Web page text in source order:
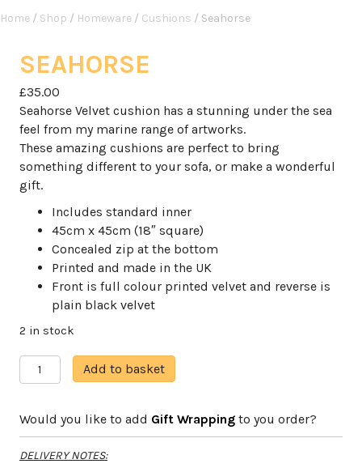
Home / Shop / Homeware / Cushions / Seahorse
SEAHORSE
£35.00
Seahorse Velvet cushion has a stunning under the sea
feel from my marine range of artworks.
These amazing cushions are perfect to bring
something different to your sofa, or make a wonderful
gift.
Includes standard inner
45cm x 45cm (18″ square)
Concealed zip at the bottom
Printed and made in the UK
Front is full colour printed velvet and reverse is
plain black velvet
2 in stock
Seahorse
quantity
Add to basket
l
e
r
Would you like to add Gift Wrapping to you order?
DELIVERY NOTES: